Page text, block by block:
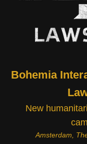
Bohemia
New
Amsterdam,